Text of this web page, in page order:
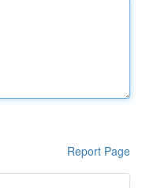
Report Page